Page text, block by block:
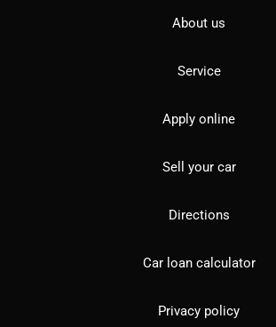
About us
Service
Apply online
Sell your car
Directions
Car loan calculator
Privacy policy